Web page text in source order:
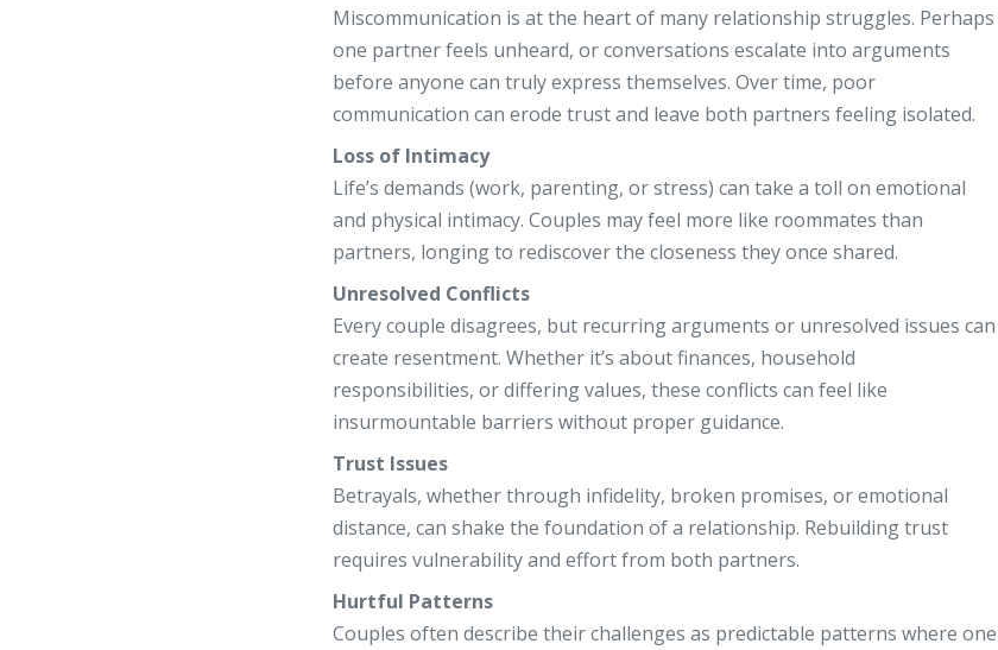
Miscommunication is at the heart of many relationship struggles. Perhaps
one partner feels unheard, or conversations escalate into arguments
before anyone can truly express themselves. Over time, poor
communication can erode trust and leave both partners feeling isolated.
Loss of Intimacy
Life’s demands (work, parenting, or stress) can take a toll on emotional
and physical intimacy. Couples may feel more like roommates than
partners, longing to rediscover the closeness they once shared.
Unresolved Conflicts
Every couple disagrees, but recurring arguments or unresolved issues can
create resentment. Whether it’s about finances, household
responsibilities, or differing values, these conflicts can feel like
insurmountable barriers without proper guidance.
Trust Issues
Betrayals, whether through infidelity, broken promises, or emotional
distance, can shake the foundation of a relationship. Rebuilding trust
requires vulnerability and effort from both partners.
Hurtful Patterns
Couples often describe their challenges as predictable patterns where one